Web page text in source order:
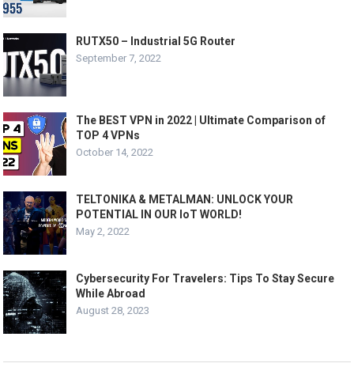
RUTX50 – Industrial 5G Router
September 7, 2022
The BEST VPN in 2022 | Ultimate Comparison of
TOP 4 VPNs
October 14, 2022
TELTONIKA & METALMAN: UNLOCK YOUR
POTENTIAL IN OUR IoT WORLD!
May 2, 2022
Cybersecurity For Travelers: Tips To Stay Secure
While Abroad
August 28, 2023